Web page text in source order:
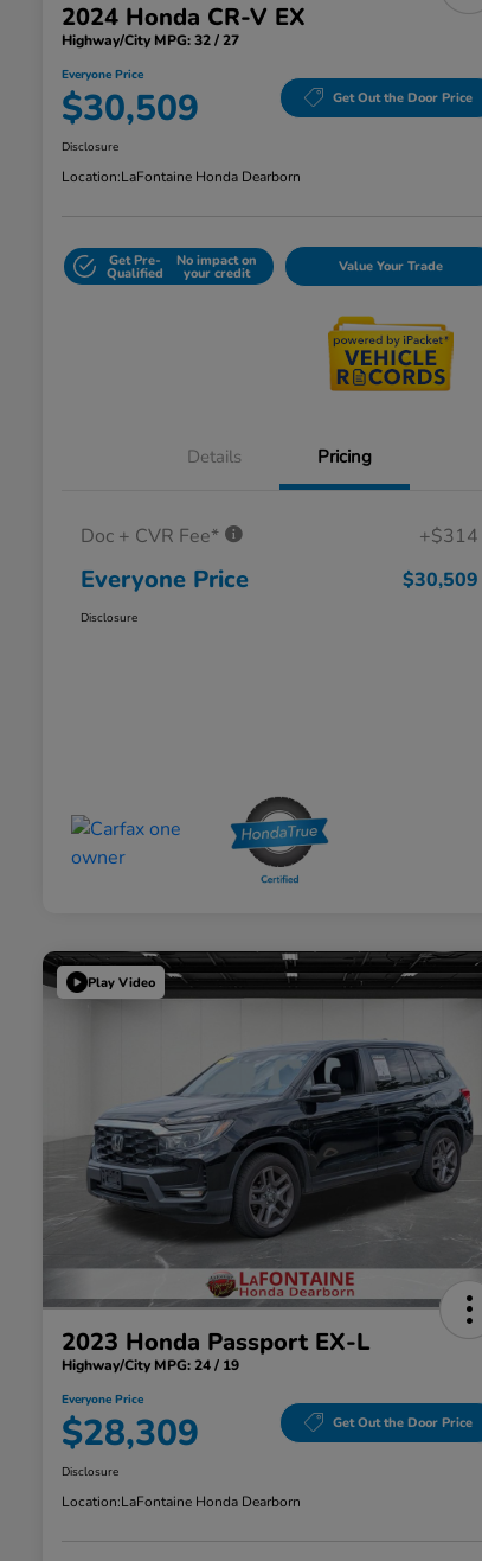
2024 Honda CR-V EX
Highway/City MPG: 32 / 27
Everyone Price
$30,509 Get Out the Door Price
Disclosure
Location:LaFontaine Honda Dearborn
Get Pre-
Qualified
No impact on
your credit Value Your Trade
Details Pricing
Doc + CVR Fee* +$314
Everyone Price $30,509
Disclosure
Play Video
2023 Honda Passport EX-L
Highway/City MPG: 24 / 19
Everyone Price
$28,309 Get Out the Door Price
Disclosure
Location:LaFontaine Honda Dearborn